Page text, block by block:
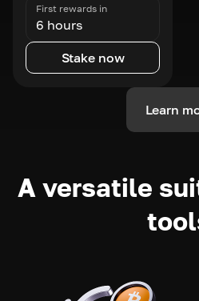
First rewards in
6 hours
Stake now
Learn
A versatile